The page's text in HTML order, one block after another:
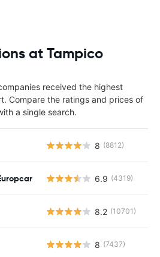
at Tampico
received the highest
Compare the ratings and prices of
a single search.
8 (8812)
6.9 (4319)
8.2 (10701)
8 (7437)